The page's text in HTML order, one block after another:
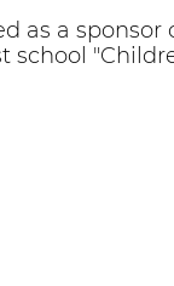
as a
school